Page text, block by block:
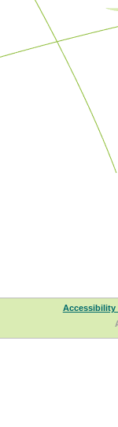
Accessibility